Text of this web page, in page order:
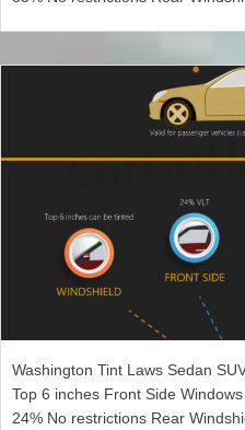
Washington Tint Laws Sedan
Top 6 inches Front Side
24% No restrictions Rear